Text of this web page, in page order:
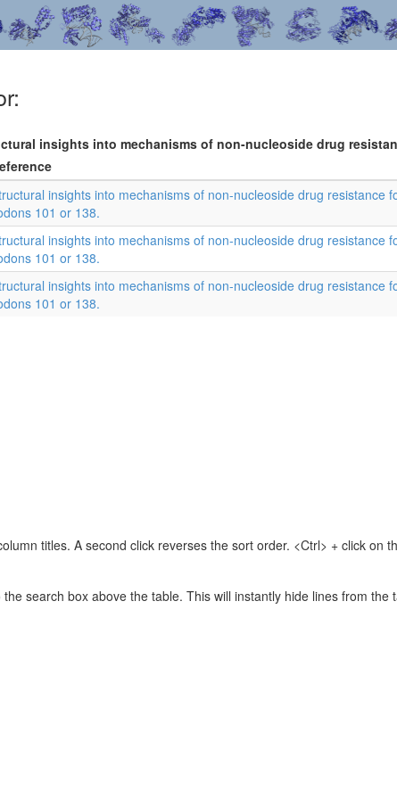
insights into mechanisms of non-nucleoside drug
insights into mechanisms of non-nucleoside drug resistance
101 or 138.
insights into mechanisms of non-nucleoside drug resistance
101 or 138.
insights into mechanisms of non-nucleoside drug resistance
101 or 138.
titles. A second click reverses the sort order. <Ctrl> + click
search box above the table. This will instantly hide lines from